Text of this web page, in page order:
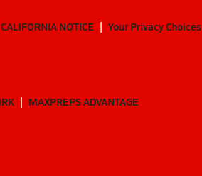
CALIFORNIA NOTICE Your Privacy Choices
MAXPREPS ADVANTAGE